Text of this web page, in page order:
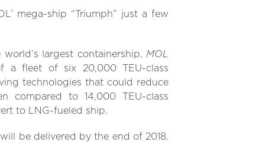
mega-ship “Triumph” just a few
largest containership, MOL
a fleet of six 20,000 TEU-class
technologies that could reduce
compared to 14,000 TEU-class
to LNG-fueled ship.
be delivered by the end of 2018.